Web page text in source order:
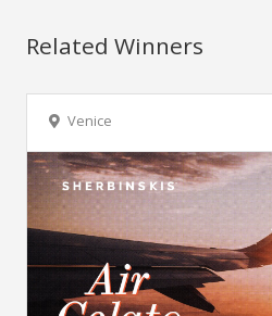
Related Winners
Venice